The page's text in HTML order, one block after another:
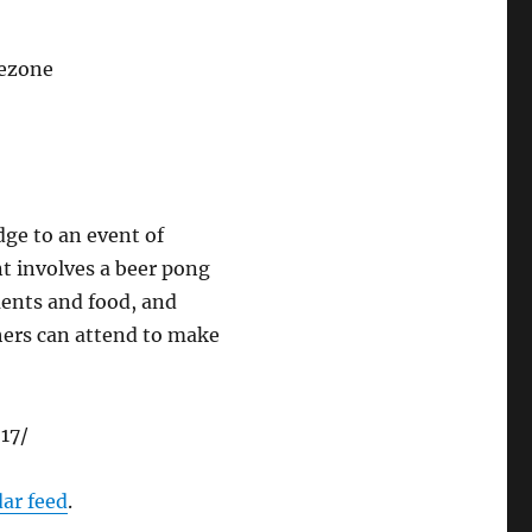
to an event of
involves a beer pong
and food, and
can attend to make
feed.